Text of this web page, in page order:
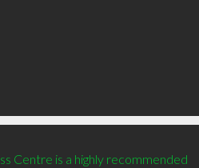
Centre is a highly recommended